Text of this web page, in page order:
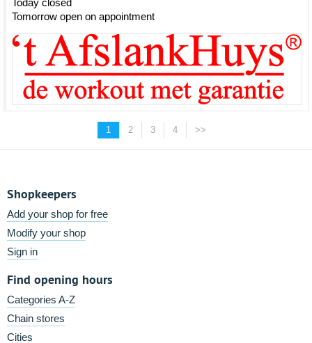
Tomorrow open on appointment
1 2 3 4 >>
Shopkeepers
Add your shop for free
Modify your shop
Sign in
Find opening hours
Categories A-Z
Chain stores
Cities